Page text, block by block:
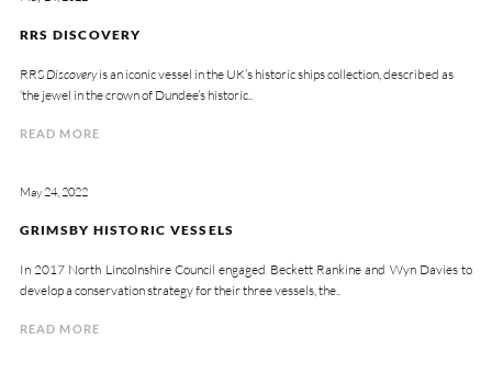
RRS DISCOVERY
RRS Discoveryis an iconic vessel in the UK’s historic ships collection, described as
‘the jewel in the crown of Dundee’s historic..
READ MORE
May 24, 2022
GRIMSBY HISTORIC VESSELS
In 2017 North Lincolnshire Council engaged Beckett Rankine and Wyn Davies to
develop a conservation strategy for their three vessels, the..
READ MORE